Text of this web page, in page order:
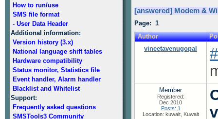
How to run/use
SMS file format
- User Data Header
Additional information:
Version history (3.x)
National language shift tables
Hardware compatibility
Status monitor, Statistics file
Event handler, Alarm handler
Blacklist and Whitelist
Support:
Frequently asked questions
SMSTools3 Community
[answered] Modem &
Page: 1
Author
vineetavenugopal
Member
Registered:
Dec 2010
Posts: 1
Location: kuwait, Kuwait